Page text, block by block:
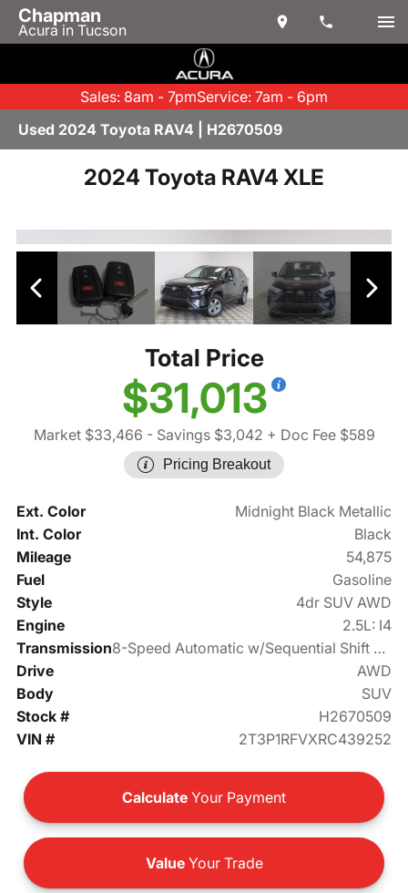
Chapman
Acura in Tucson
Sales: 8am - 7pmService: 7am - 6pm
Used 2024 Toyota RAV4 | H2670509
2024 Toyota RAV4 XLE
Total Price
$31,013
Market $33,466 - Savings $3,042 + Doc Fee $589
Pricing Breakout
Ext. Color
Midnight Black Metallic
Int. Color
Black
Mileage
54,875
Fuel
Gasoline
Style
4dr SUV AWD
Engine
2.5L: I4
Transmission
8-Speed Automatic w/Sequential Shift Mode
Drive
AWD
Body
SUV
Stock #
H2670509
VIN #
2T3P1RFVXRC439252
Calculate Your Payment
ValueYour Trade